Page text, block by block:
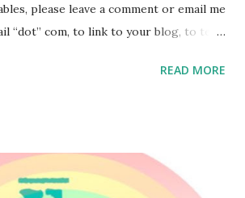
please leave a comment or email me
“dot” com, to link to your blog, to tell
camp or co-op setting, please
of my other wonderful Jewish books
. English Worksheets & Printables:
READ MORE